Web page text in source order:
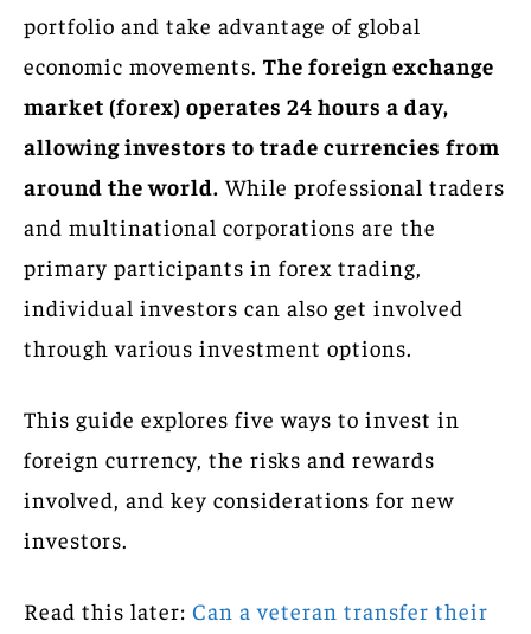
portfolio and take advantage of global
economic movements. The foreign exchange
market (forex) operates 24 hours a day,
allowing investors to trade currencies from
around the world. While professional traders
and multinational corporations are the
primary participants in forex trading,
individual investors can also get involved
through various investment options.
This guide explores five ways to invest in
foreign currency, the risks and rewards
involved, and key considerations for new
investors.
Read this later: Can a veteran transfer their